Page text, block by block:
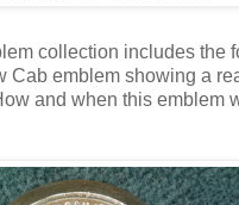
collection includes the
Cab emblem showing a
and when this emblem